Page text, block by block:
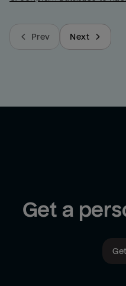
Prev Next
Get a